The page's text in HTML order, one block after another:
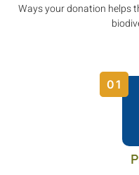
Ways your donation helps
01